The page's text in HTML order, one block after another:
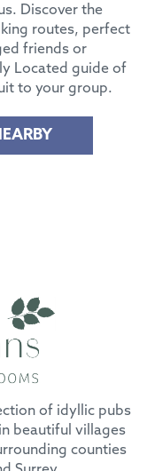
Discover the
routes, perfect
friends or
Located guide of
to your group.
of idyllic pubs
beautiful villages
counties